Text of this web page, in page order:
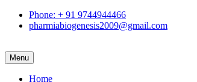
Phone: + 91 9744944466
pharmiabiogenesis2009@gmail.com
Menu
Home